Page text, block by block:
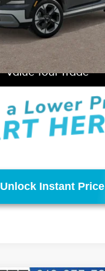
Click to Call
Value Your Trade
Unlock Instant Price